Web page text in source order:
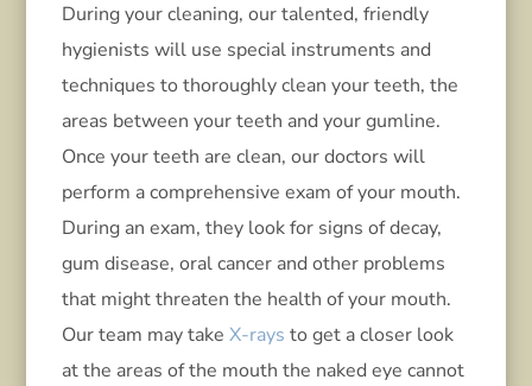
During your cleaning, our talented, friendly
hygienists will use special instruments and
techniques to thoroughly clean your teeth, the
areas between your teeth and your gumline.
Once your teeth are clean, our doctors will
perform a comprehensive exam of your mouth.
During an exam, they look for signs of decay,
gum disease, oral cancer and other problems
that might threaten the health of your mouth.
Our team may takeX-rays to get a closer look
at the areas of the mouth the naked eye cannot